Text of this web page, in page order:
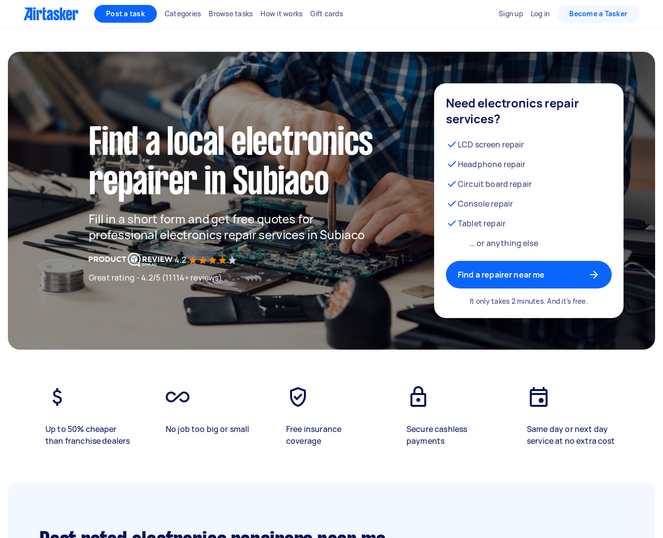
Post a task Categories Browse tasks How it works Gift cards Sign up Log in Become a Tasker
Find a local electronics
repairer in Subiaco
Fill in a short form and get free quotes for
professional electronics repair services in Subiaco
4.2
Great rating - 4.2/5 (11114+ reviews)
Need electronics repair
services?
LCD screen repair
Headphone repair
Circuit board repair
Console repair
Tablet repair
… or anything else
Find a repairer near me
It only takes 2 minutes. And it's free.
Up to 50% cheaper
than franchise dealers
No job too big or small
Free insurance
coverage
Secure cashless
payments
Same day or next day
service at no extra cost